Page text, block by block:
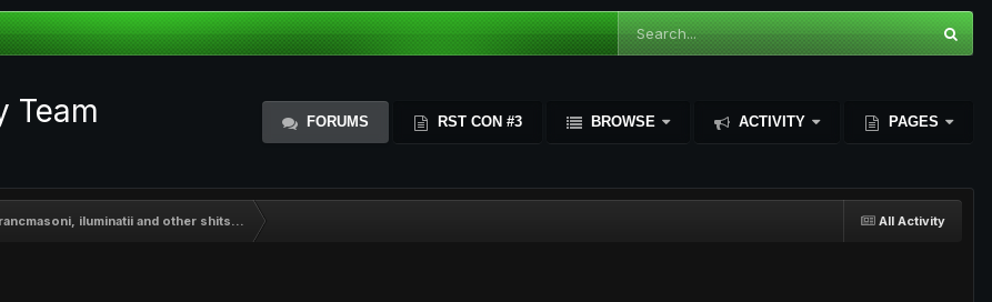
Team FORUMS RST CON #3 BROWSE ACTIVITY PAGES
All Activity
iluminatii and other shits...